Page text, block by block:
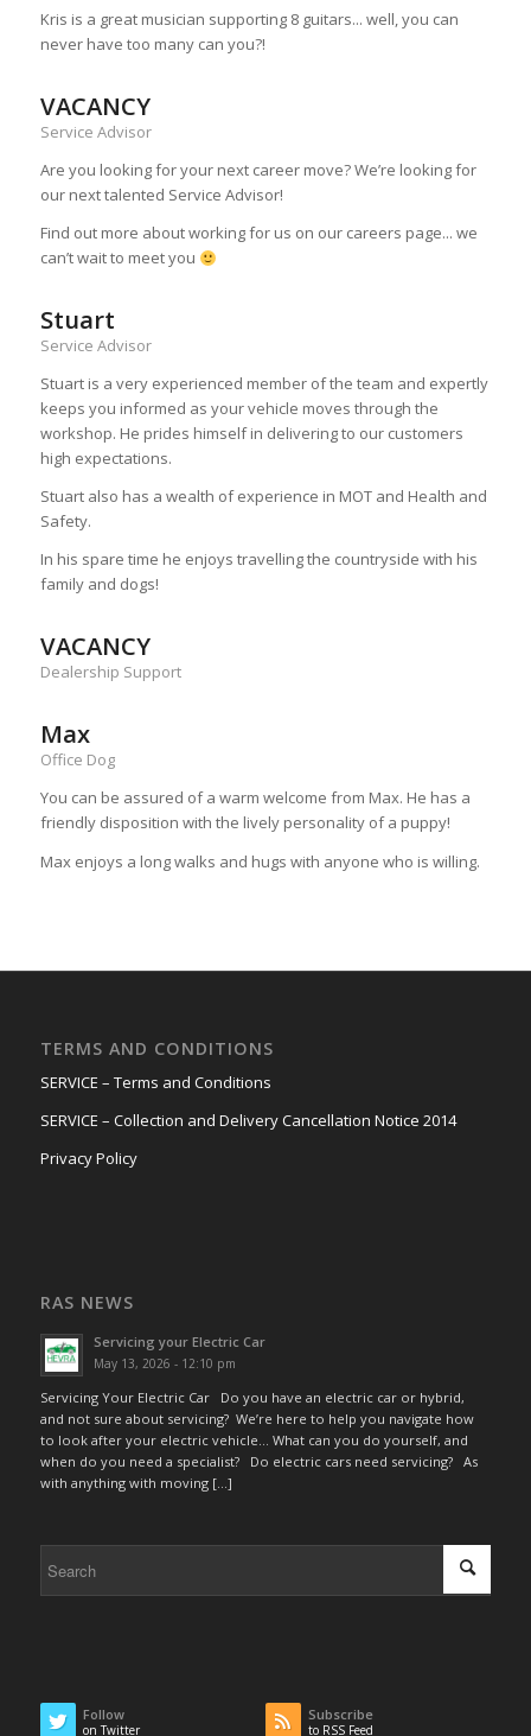
Kris is a great musician supporting 8 guitars... well, you can
never have too many can you?!
VACANCY
Service Advisor
Are you looking for your next career move? We’re looking for
our next talented Service Advisor!
Find out more about working for us on our careers page... we
can’t wait to meet you
Stuart
Service Advisor
Stuart is a very experienced member of the team and expertly
keeps you informed as your vehicle moves through the
workshop. He prides himself in delivering to our customers
high expectations.
Stuart also has a wealth of experience in MOT and Health and
Safety.
In his spare time he enjoys travelling the countryside with his
family and dogs!
VACANCY
Dealership Support
Max
Office Dog
You can be assured of a warm welcome from Max. He has a
friendly disposition with the lively personality of a puppy!
Max enjoys a long walks and hugs with anyone who is willing.
TERMS AND CONDITIONS
SERVICE – Terms and Conditions
SERVICE – Collection and Delivery Cancellation Notice 2014
Privacy Policy
RAS NEWS
Servicing your Electric Car
May 13, 2026 - 12:10 pm
Servicing Your Electric Car Do you have an electric car or hybrid,
and not sure about servicing? We’re here to help you navigate how
to look after your electric vehicle… What can you do yourself, and
when do you need a specialist? Do electric cars need servicing? As
with anything with moving […]
Follow
on Twitter
Subscribe
to RSS Feed